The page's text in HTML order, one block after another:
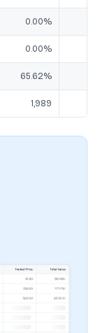
0.00%
0.00%
65.62%
1,989